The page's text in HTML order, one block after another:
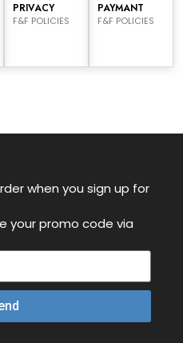
PRIVACY
F&F POLICIES
PAYMANT
F&F POLICIES
when you sign up for
your promo code via